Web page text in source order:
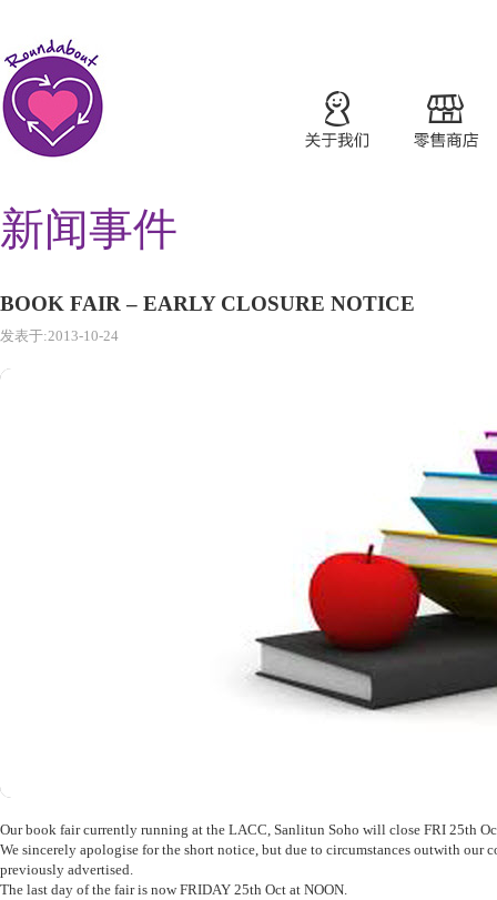
新闻事件
BOOK FAIR – EARLY CLOSURE NOTICE
发表于:2013-10-24
Our book fair currently running at the LACC, Sanlitun Soho will close FRI 25th
We sincerely apologise for the short notice, but due to circumstances outwith our
previously advertised.
The last day of the fair is now FRIDAY 25th Oct at NOON.